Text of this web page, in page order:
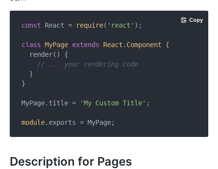
const React = require( 'react' );
class MyPage extends React . Component
{
  render() {
// ... your rendering code
  }
}
MyPage.title = 'My Custom Title' ;
module
Copy
Description for Pages